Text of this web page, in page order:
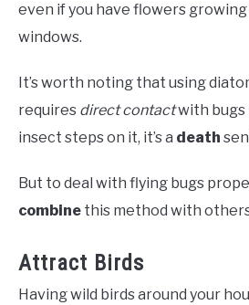
even if you have flowers
windows.
It’s worth noting that using
requires direct contactwith bugs
insect steps on it, it’s a death
But to deal with flying bugs
combine this method with
Attract Birds
Having wild birds around your